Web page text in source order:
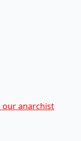
our anarchist